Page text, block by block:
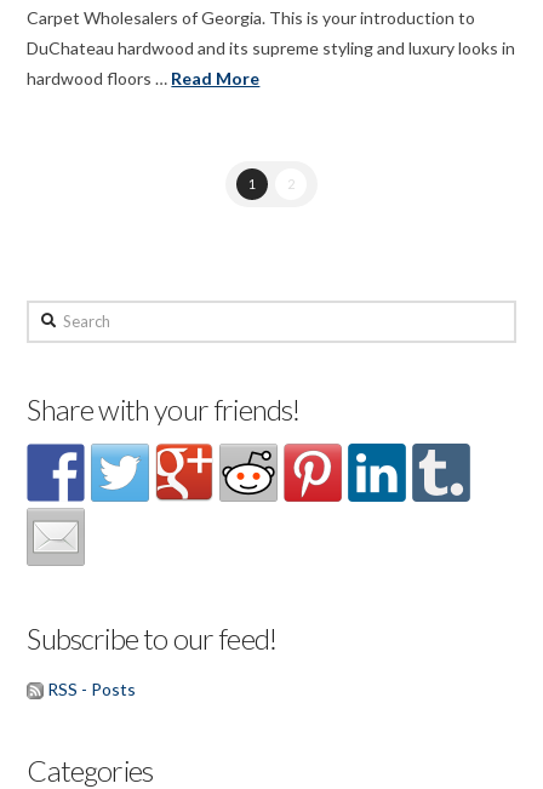
Carpet Wholesalers of Georgia. This is your introduction to
DuChateau hardwood and its supreme styling and luxury looks in
hardwood floors … Read More
1 2
Search
Share with your friends!
Subscribe to our feed!
RSS - Posts
Categories